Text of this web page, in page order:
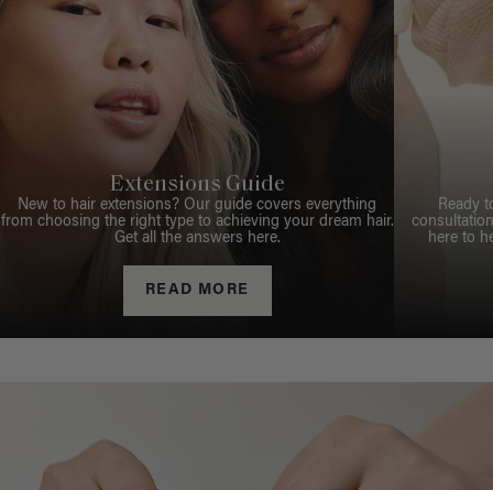
Extensions Guide
New to hair extensions? Our guide covers everything
from choosing the right type to achieving your dream hair.
Get all the answers here.
READ MORE
Ready
here to